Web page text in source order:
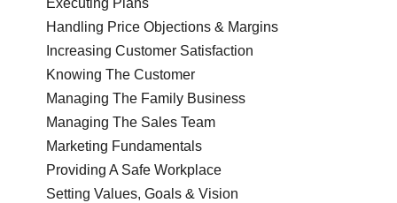
Executing Plans
Handling Price Objections & Margins
Increasing Customer Satisfaction
Knowing The Customer
Managing The Family Business
Managing The Sales Team
Marketing Fundamentals
Providing A Safe Workplace
Setting Values, Goals & Vision